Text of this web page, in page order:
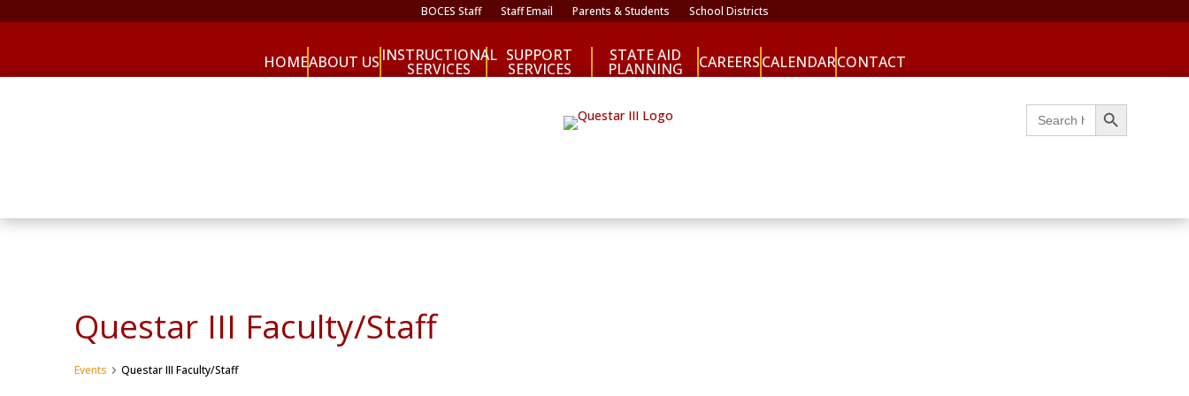
BOCES Staff Staff Email Parents & Students School Districts
HOMEABOUT US INSTRUCTIONAL
SERVICES
SUPPORT
SERVICES
STATE AID
PLANNING CAREERSCALENDARCONTACT
Search
for:
Search Button
Questar III Faculty/Staff
Events Questar III Faculty/Staff